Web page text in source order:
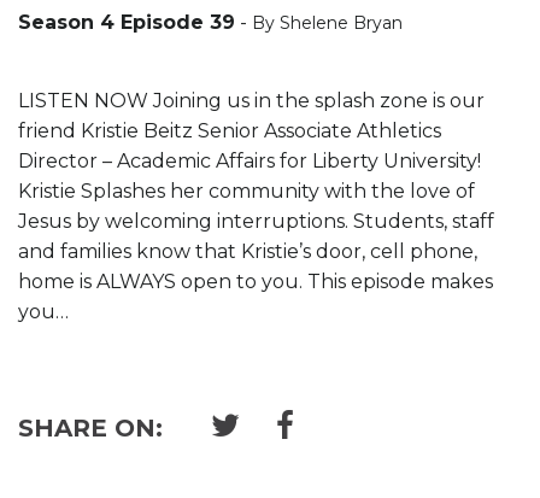
Season 4 Episode 39 - By Shelene Bryan
LISTEN NOW Joining us in the splash zone is our
friend Kristie Beitz Senior Associate Athletics
Director – Academic Affairs for Liberty University!
Kristie Splashes her community with the love of
Jesus by welcoming interruptions. Students, staff
and families know that Kristie’s door, cell phone,
home is ALWAYS open to you. This episode makes
you…
SHARE ON: